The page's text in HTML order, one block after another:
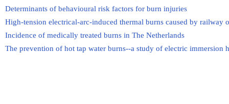
Determinants of behavioural risk factors for burn injuries
High-tension electrical-arc-induced thermal burns caused by railway
Incidence of medically treated burns in The Netherlands
The prevention of hot tap water burns--a study of electric immersion